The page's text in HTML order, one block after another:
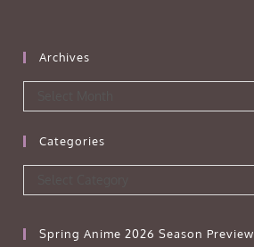
Archives
Categories
Spring Anime 2026 Season Preview